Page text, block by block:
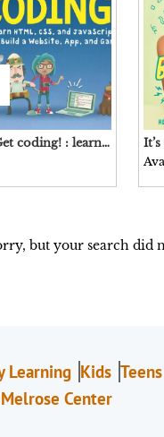
Get coding! : learn HTML, CSS, and JavaScript and build a website, app, and game / Young Rewired State.
but your search did
Learning Kids Teens
Center